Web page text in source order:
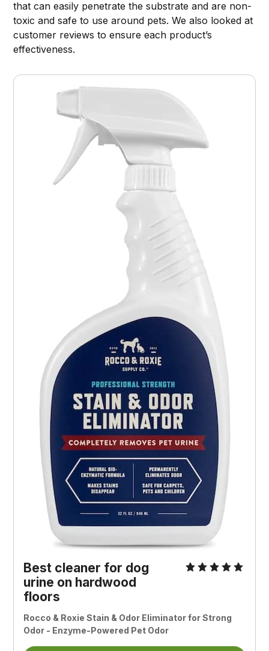
that can easily penetrate the substrate and are non-
toxic and safe to use around pets. We also looked at
customer reviews to ensure each product’s
effectiveness.
Best cleaner for dog
urine on hardwood
floors
Rocco & Roxie Stain & Odor Eliminator for Strong
Odor - Enzyme-Powered Pet Odor